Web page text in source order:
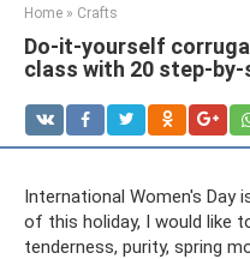
Home » Crafts
Do-it-yourself
class with 20 step-
International Women's Day
of this holiday, I would like
tenderness, purity, spring